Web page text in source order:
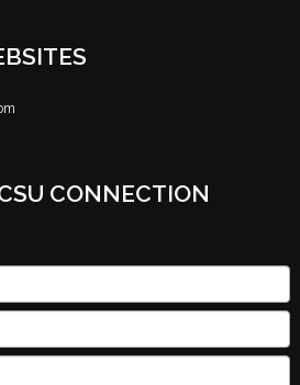
CONNECTION